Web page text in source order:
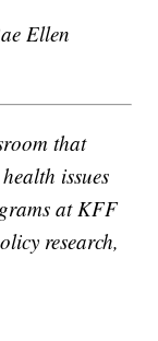
Ellen
that
issues
at KFF
research,